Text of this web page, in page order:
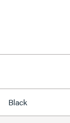
Black